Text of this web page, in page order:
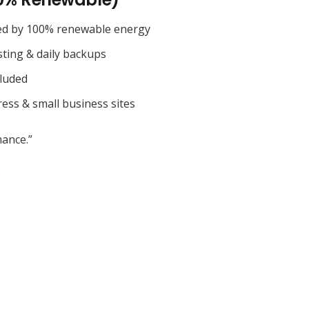
by 100% renewable energy
& daily backups
& small business sites